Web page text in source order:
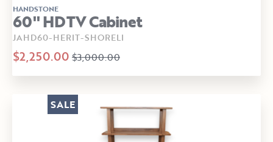
HANDSTONE
60" HDTV Cabinet
JAHD60-HERIT-SHORELI
$2,250.00 $3,000.00
SALE